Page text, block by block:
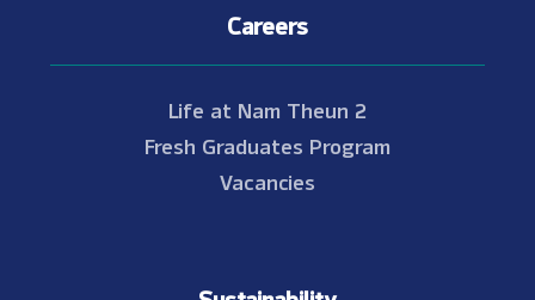
Careers
Life at Nam Theun 2
Fresh Graduates Program
Vacancies